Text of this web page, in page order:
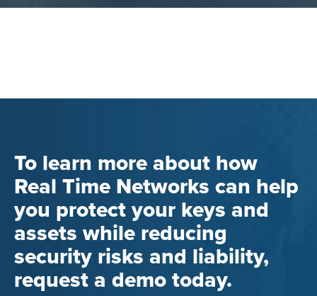
To learn more about how
Real Time Networks can help
you protect your keys and
assets while reducing
security risks and liability,
request a demo today.